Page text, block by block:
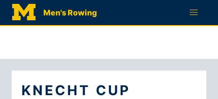
Men's Rowing
QUESTIONNAIRE
KNECHT CUP